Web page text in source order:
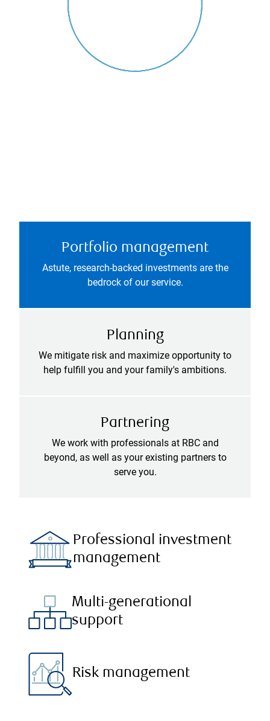
Portfolio management
Astute, research-backed investments are the
bedrock of our service.
Planning
We mitigate risk and maximize opportunity to
help fulfill you and your family's ambitions.
Partnering
We work with professionals at RBC and
beyond, as well as your existing partners to
serve you.
Professional investment
management
Multi-generational
support
Risk management